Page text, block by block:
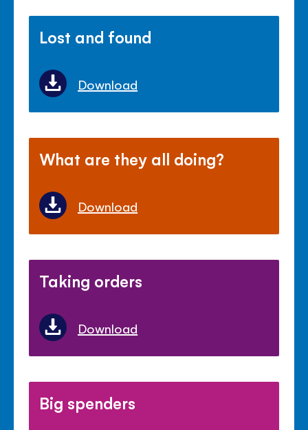
Lost and found
Download
What are they all doing?
Download
Taking orders
Download
Big spenders